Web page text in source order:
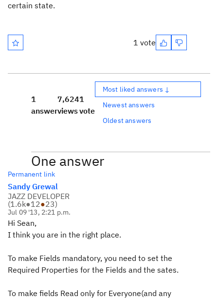
certain state.
1 vote
1
answer
7,624
views
1
vote
Most liked answers ↓
Newest answers
Oldest answers
One answer
Permanent link
Sandy Grewal
JAZZ DEVELOPER
(1.6k●12●23)
Jul 09 '13, 2:21 p.m.
Hi Sean,
I think you are in the right place.
To make Fields mandatory, you need to set the
Required Properties for the Fields and the sates.
To make fields Read only for Everyone(and any